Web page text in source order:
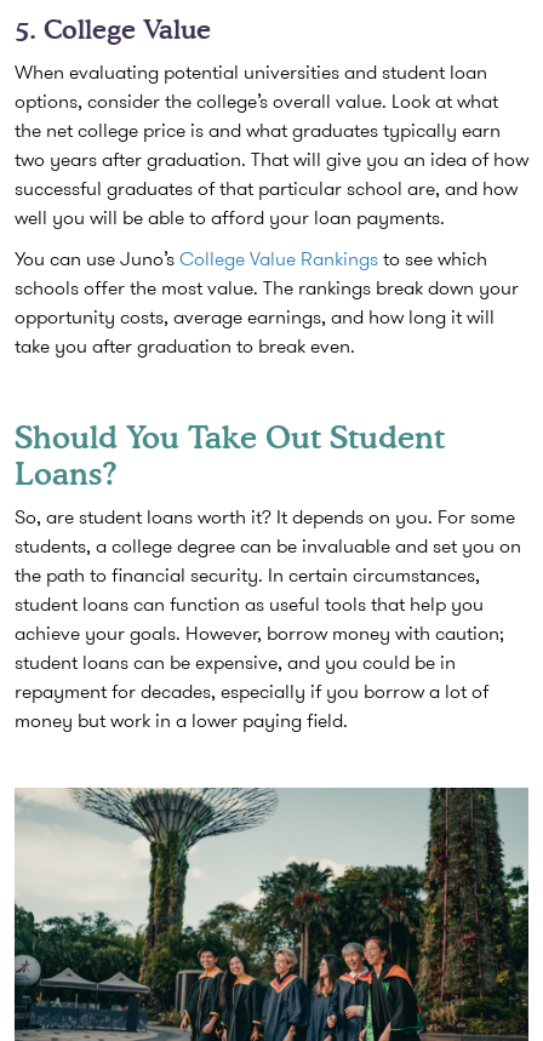
5. College Value
When evaluating potential universities and student loan
options, consider the college’s overall value. Look at what
the net college price is and what graduates typically earn
two years after graduation. That will give you an idea of how
successful graduates of that particular school are, and how
well you will be able to afford your loan payments.
You can use Juno’s College Value Rankings to see which
schools offer the most value. The rankings break down your
opportunity costs, average earnings, and how long it will
take you after graduation to break even.
Should You Take Out Student
Loans?
So, are student loans worth it? It depends on you. For some
students, a college degree can be invaluable and set you on
the path to financial security. In certain circumstances,
student loans can function as useful tools that help you
achieve your goals. However, borrow money with caution;
student loans can be expensive, and you could be in
repayment for decades, especially if you borrow a lot of
money but work in a lower paying field.